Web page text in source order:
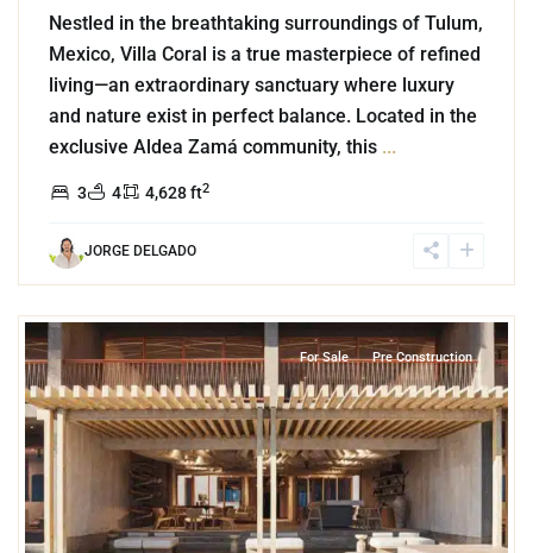
Nestled in the breathtaking surroundings of Tulum,
Mexico, Villa Coral is a true masterpiece of refined
living—an extraordinary sanctuary where luxury
and nature exist in perfect balance. Located in the
exclusive Aldea Zamá community, this ...
3 4 4,628 ft2
JORGE DELGADO
For Sale Pre Construction